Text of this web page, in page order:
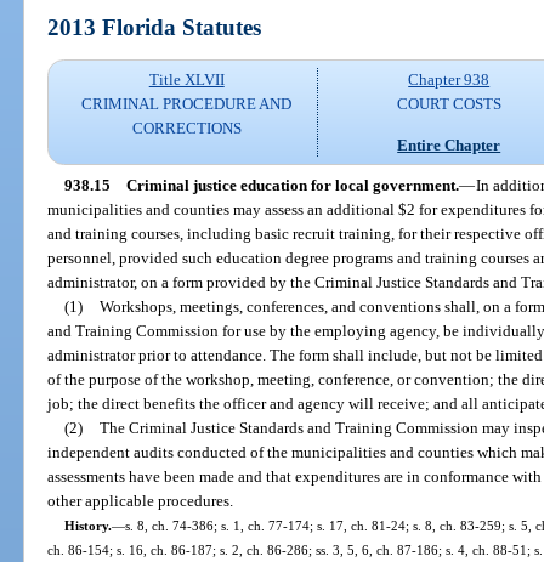
2013 Florida Statutes
Title XLVII
CRIMINAL PROCEDURE AND
CORRECTIONS
Chapter 938
COURT COSTS
Entire Chapter
938.15 Criminal justice education for local government.—In
municipalities and counties may assess an additional $2 for expenditures
and training courses, including basic recruit training, for their respective
personnel, provided such education degree programs and training courses
administrator, on a form provided by the Criminal Justice Standards and
(1) Workshops, meetings, conferences, and conventions shall, on a
and Training Commission for use by the employing agency, be
administrator prior to attendance. The form shall include, but not be
of the purpose of the workshop, meeting, conference, or convention; the
job; the direct benefits the officer and agency will receive; and all
(2) The Criminal Justice Standards and Training Commission may
independent audits conducted of the municipalities and counties which
assessments have been made and that expenditures are in conformance
other applicable procedures.
History.—s. 8, ch. 74-386; s. 1, ch. 77-174; s. 17, ch. 81-24; s. 8, ch. 83-259; s. 5,
ch. 86-154; s. 16, ch. 86-187; s. 2, ch. 86-286; ss. 3, 5, 6, ch. 87-186; s. 4, ch. 88-51;